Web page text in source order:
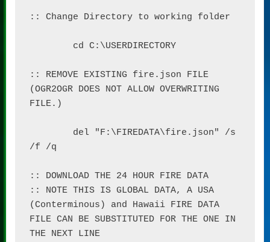
:: Change Directory to working folder
:: REMOVE EXISTING fire.json FILE
(OGR2OGR DOES NOT ALLOW OVERWRITING
FILE.)
/f /q
:: DOWNLOAD THE 24 HOUR FIRE DATA
:: NOTE THIS IS GLOBAL DATA, A USA
(Conterminous) and Hawaii FIRE DATA
FILE CAN BE SUBSTITUTED FOR THE ONE IN
THE NEXT LINE